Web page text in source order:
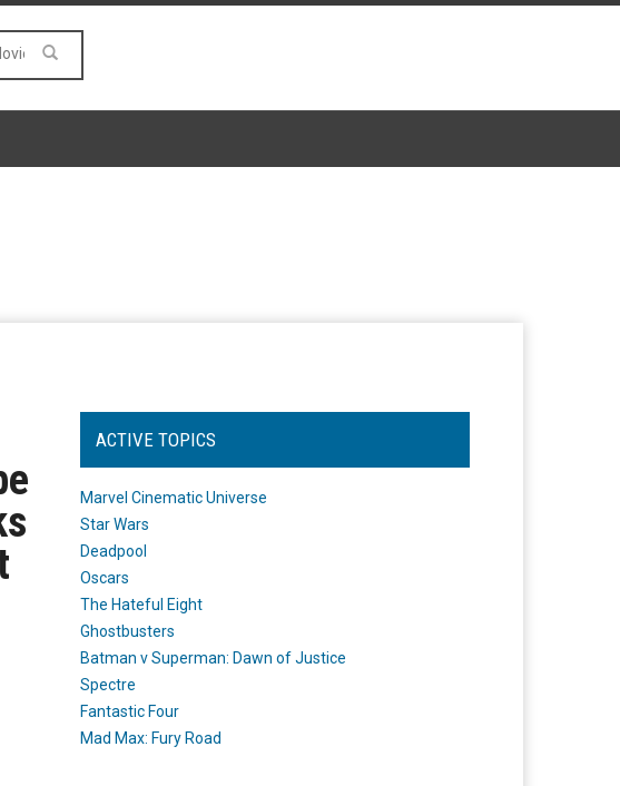
ACTIVE TOPICS
Marvel Cinematic Universe
Star Wars
Deadpool
Oscars
The Hateful Eight
Ghostbusters
Batman v Superman: Dawn of Justice
Spectre
Fantastic Four
Mad Max: Fury Road